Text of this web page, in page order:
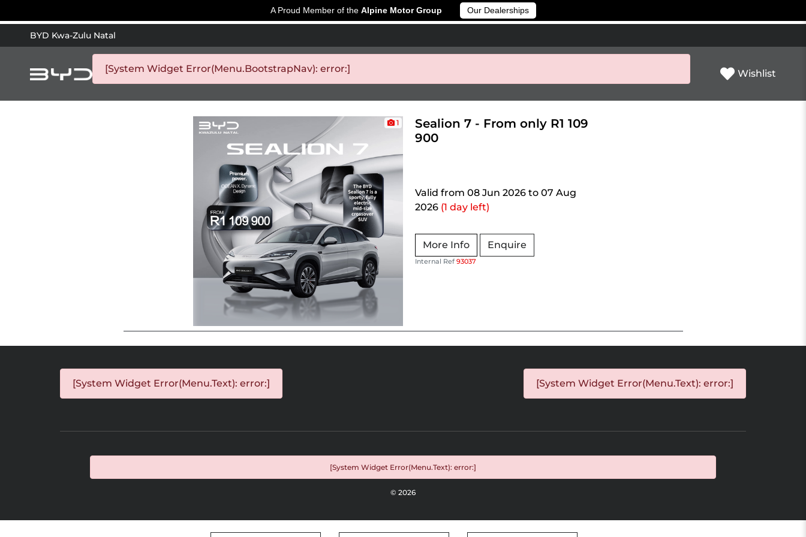
A Proud Member of the Alpine Motor Group Our Dealerships
BYD Kwa-Zulu Natal
[System Widget Error(Menu.BootstrapNav): error:] Wishlist
1
Sealion 7 - From only R1 109
900
Valid from 08 Jun 2026 to 07 Aug
2026 (1 day left)
More Info Enquire
Internal Ref 93037
[System Widget Error(Menu.Text): error:] [System Widget Error(Menu.Text): error:]
[System Widget Error(Menu.Text): error:]
© 2026